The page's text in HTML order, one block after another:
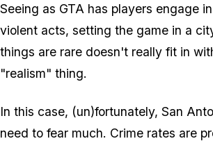
Seeing as GTA has players engage
violent acts, setting the game in a
things are rare doesn't really fit in
"realism" thing.
In this case, (un)fortunately, San
need to fear much. Crime rates are